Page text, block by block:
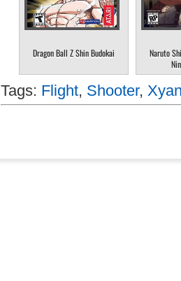
Dragon Ball Z Shin Budokai
Naruto
Tags: Flight, Shooter,